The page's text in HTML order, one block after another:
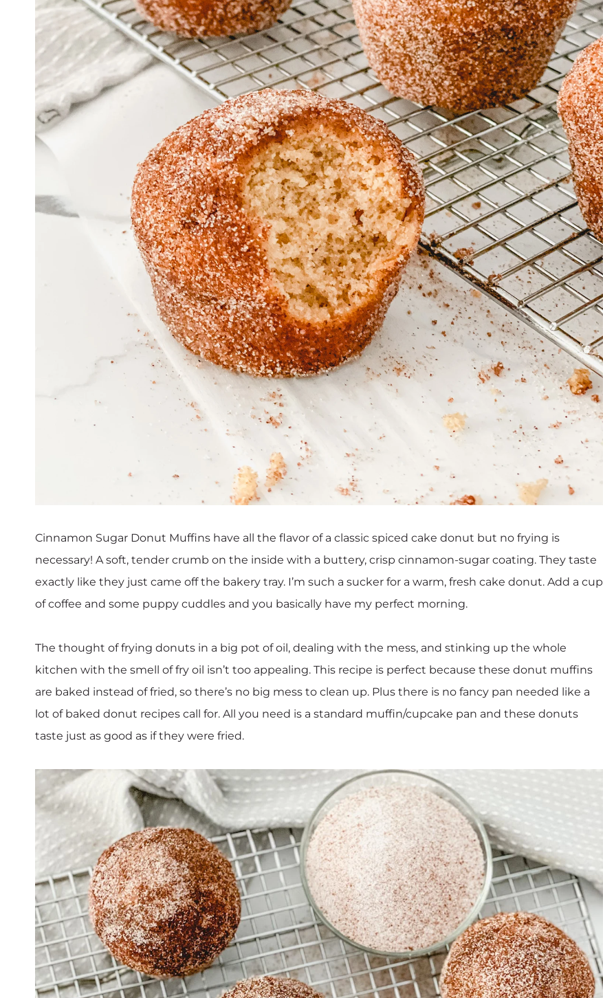
Cinnamon Sugar Donut Muffins have all the flavor of a classic spiced cake donut but no frying is
necessary! A soft, tender crumb on the inside with a buttery, crisp cinnamon-sugar coating. They taste
exactly like they just came off the bakery tray. I’m such a sucker for a warm, fresh cake donut. Add a cup
of coffee and some puppy cuddles and you basically have my perfect morning.
The thought of frying donuts in a big pot of oil, dealing with the mess, and stinking up the whole
kitchen with the smell of fry oil isn’t too appealing. This recipe is perfect because these donut muffins
are baked instead of fried, so there’s no big mess to clean up. Plus there is no fancy pan needed like a
lot of baked donut recipes call for. All you need is a standard muffin/cupcake pan and these donuts
taste just as good as if they were fried.